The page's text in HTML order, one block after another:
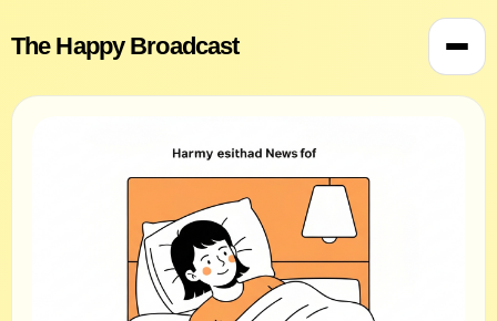
The Happy Broadcast